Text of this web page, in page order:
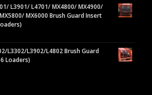
L3901/ L4701/ MX4800/ MX4900/
MX6000 Brush Guard Insert
L3302/L3902/L4802 Brush Guard
Loaders)